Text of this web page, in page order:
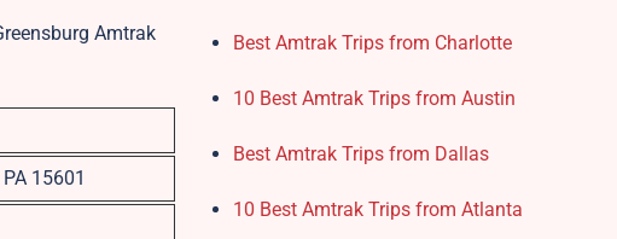
Amtrak
15601
Best Amtrak Trips from Charlotte
10 Best Amtrak Trips from Austin
Best Amtrak Trips from Dallas
10 Best Amtrak Trips from Atlanta